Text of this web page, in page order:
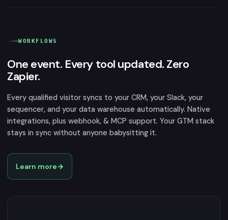
WORKFLOWS
One event. Every tool updated. Zero
Zapier.
Every qualified visitor syncs to your CRM, your Slack, your
sequencer, and your data warehouse automatically. Native
integrations, plus webhook, & MCP support. Your GTM stack
stays in sync without anyone babysitting it.
Learn more→